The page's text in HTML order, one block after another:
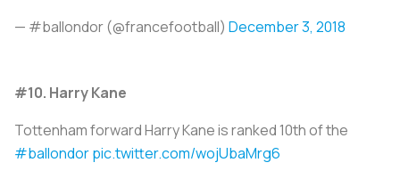
— #ballondor (@francefootball) December 3, 2018
#10. Harry Kane
Tottenham forward Harry Kane is ranked 10th of the
#ballondorpic.twitter.com/wojUbaMrg6